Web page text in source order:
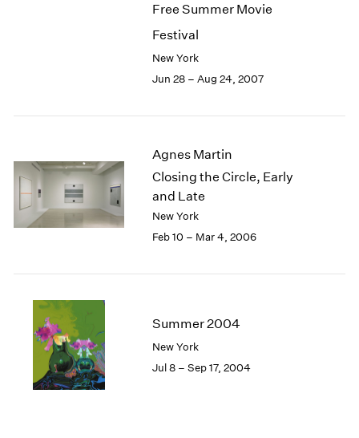
Free Summer Movie
Festival
New York
Jun 28 – Aug 24, 2007
Agnes Martin
Closing the Circle, Early
and Late
New York
Feb 10 – Mar 4, 2006
Summer 2004
New York
Jul 8 – Sep 17, 2004